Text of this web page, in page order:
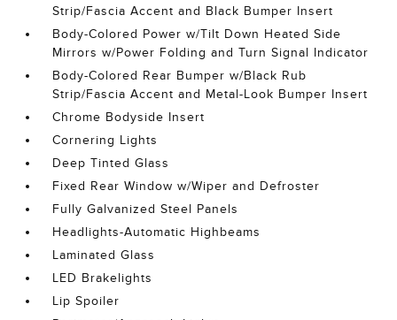
Strip/Fascia Accent and Black Bumper Insert
Body-Colored Power w/Tilt Down Heated Side
Mirrors w/Power Folding and Turn Signal Indicator
Body-Colored Rear Bumper w/Black Rub
Strip/Fascia Accent and Metal-Look Bumper Insert
Chrome Bodyside Insert
Cornering Lights
Deep Tinted Glass
Fixed Rear Window w/Wiper and Defroster
Fully Galvanized Steel Panels
Headlights-Automatic Highbeams
Laminated Glass
LED Brakelights
Lip Spoiler